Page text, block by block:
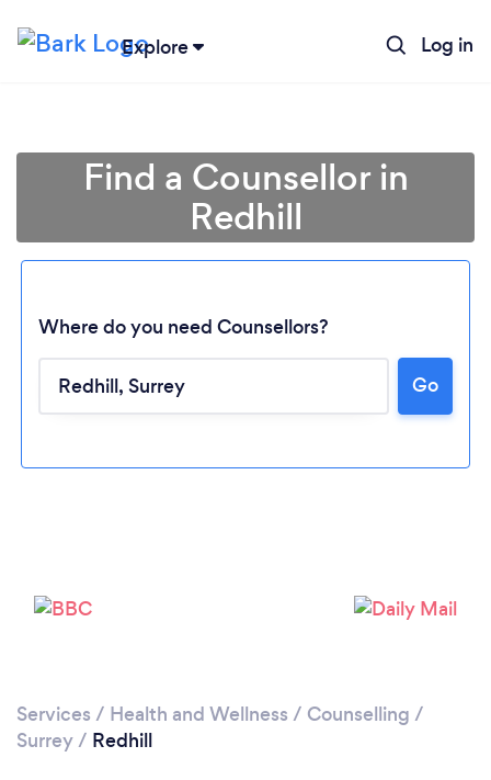
Explore Log in
Find a Counsellor in
Redhill
Where do you need Counsellors?
Go
Services / Health and Wellness / Counselling /
Surrey/ Redhill